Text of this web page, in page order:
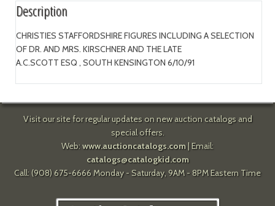
Description
CHRISTIES STAFFORDSHIRE FIGURES INCLUDING A SELECTION
OF DR. AND MRS. KIRSCHNER AND THE LATE
A.C.SCOTT ESQ , SOUTH KENSINGTON 6/10/91
Visit our site for regular updates on new auction catalogs and
special offers.
Web: www.auctioncatalogs.com| Email:
catalogs@catalogkid.com
Call: (908) 675-6666 Monday - Saturday, 9AM - 8PM Eastern Time